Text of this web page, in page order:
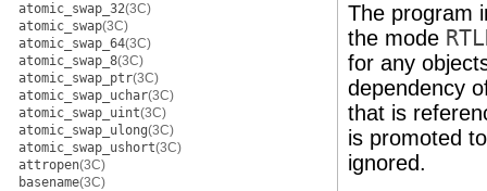
atomic_swap_32(3C)
atomic_swap(3C)
atomic_swap_64(3C)
atomic_swap_8(3C)
atomic_swap_ptr(3C)
atomic_swap_uchar(3C)
atomic_swap_uint(3C)
atomic_swap_ulong(3C)
atomic_swap_ushort(3C)
attropen(3C)
basename(3C)
The program
the mode
for any
dependency
that is
is promoted
ignored.